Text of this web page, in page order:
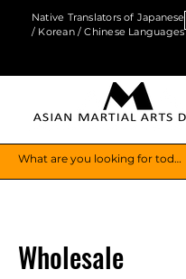
Native Translators of Japanese
/ Korean / Chinese Languages
Wholesale